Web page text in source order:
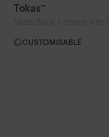
Tokas™
CUSTOMISABLE